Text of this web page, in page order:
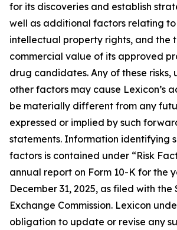
for its discoveries and establish
well as additional factors relating
intellectual property rights, and the
commercial value of its approved
drug candidates. Any of these risks,
other factors may cause Lexicon’s
be materially different from any
expressed or implied by such
statements. Information identifying
factors is contained under “Risk
annual report on Form 10-K for the
December 31, 2025, as filed with the
Exchange Commission. Lexicon
obligation to update or revise any